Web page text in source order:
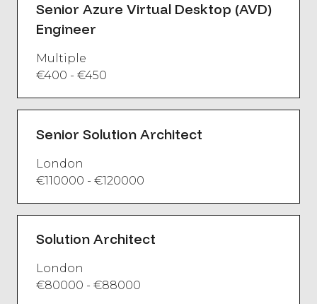
Senior Azure Virtual Desktop (AVD)
Engineer
Multiple
€400 - €450
Senior Solution Architect
London
€110000 - €120000
Solution Architect
London
€80000 - €88000